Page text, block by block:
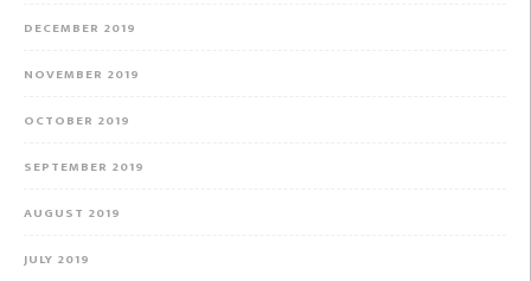
DECEMBER 2019
NOVEMBER 2019
OCTOBER 2019
SEPTEMBER 2019
AUGUST 2019
JULY 2019